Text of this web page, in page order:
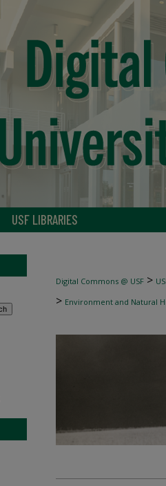
USF LIBRARIES
Digital Commons @ USF >
> Environment and Natural